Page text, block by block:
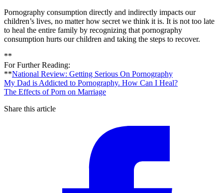
Pornography consumption directly and indirectly impacts our
children’s lives, no matter how secret we think it is. It is not too late
to heal the entire family by recognizing that pornography
consumption hurts our children and taking the steps to recover.
**
For Further Reading:
**National Review: Getting Serious On Pornography
My Dad is Addicted to Pornography. How Can I Heal?
The Effects of Porn on Marriage
Share this article